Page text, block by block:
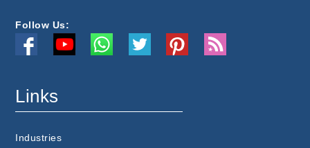
Follow Us:
Links
Industries